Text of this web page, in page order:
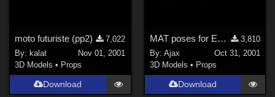
moto futuriste (pp2)
7,022
By: kalat
Nov 01, 2001
3D Models • Props
Download
MAT poses for EasyPose Whips
3,810
By: Ajax
Oct 31, 2001
3D Models • Props
Download